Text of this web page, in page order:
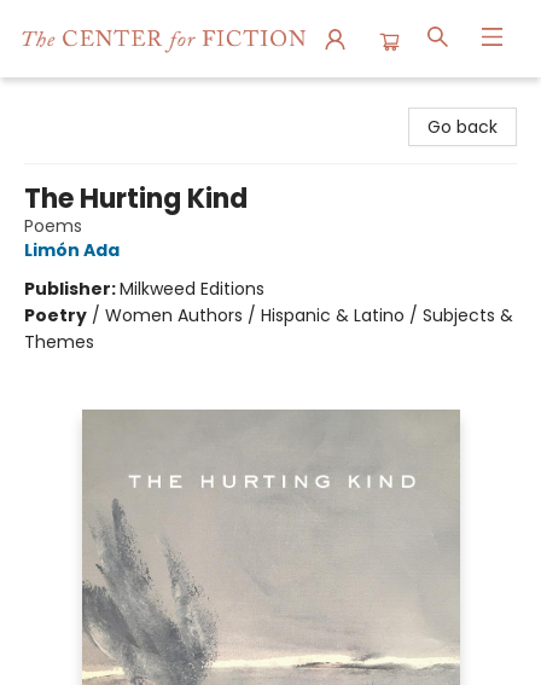
Go back
The Hurting Kind
Poems
Limón Ada
Publisher:Milkweed Editions
Poetry / Women Authors / Hispanic & Latino / Subjects &
Themes